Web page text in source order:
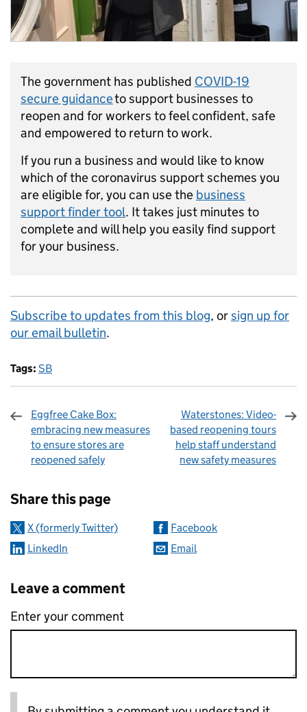
The government has published COVID-19
secure guidanceto support businesses to
reopen and for workers to feel confident, safe
and empowered to return to work.
If you run a business and would like to know
which of the coronavirus support schemes you
are eligible for, you can use the business
support finder tool. It takes just minutes to
complete and will help you easily find support
for your business.
Subscribe to updates from this blog, orsign up for
our email bulletin.
Tags: SB
Eggfree Cake Box:
embracing new measures
to ensure stores are
reopened safely
Waterstones: Video-
based reopening tours
help staff understand
new safety measures
Share this page
X (formerly Twitter)
Facebook
LinkedIn
Email
Leave a comment
Enter your comment